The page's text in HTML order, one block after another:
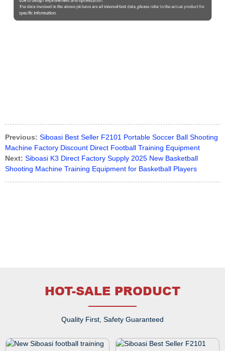
Previous: Siboasi Best Seller F2101 Portable Soccer Ball Shooting
Machine Factory Discount Direct Football Training Equipment
Next: Siboasi K3 Direct Factory Supply 2025 New Basketball
Shooting Machine Training Equipment for Basketball Players
HOT-SALE PRODUCT
Quality First, Safety Guaranteed